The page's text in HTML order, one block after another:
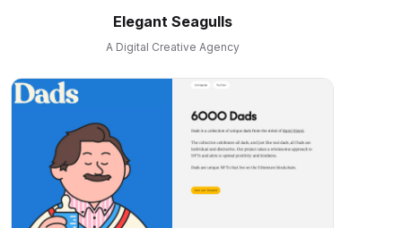
Elegant Seagulls
A Digital Creative Agency